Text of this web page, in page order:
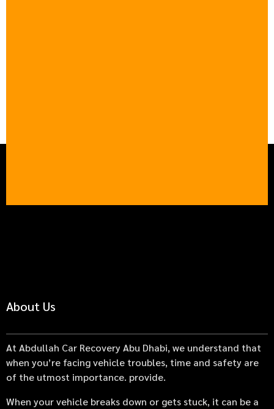
About Us
At Abdullah Car Recovery Abu Dhabi, we understand that
when you’re facing vehicle troubles, time and safety are
of the utmost importance. provide.
When your vehicle breaks down or gets stuck, it can be a